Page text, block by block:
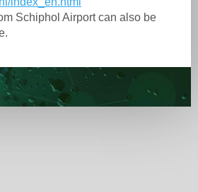
Schiphol Airport can also be